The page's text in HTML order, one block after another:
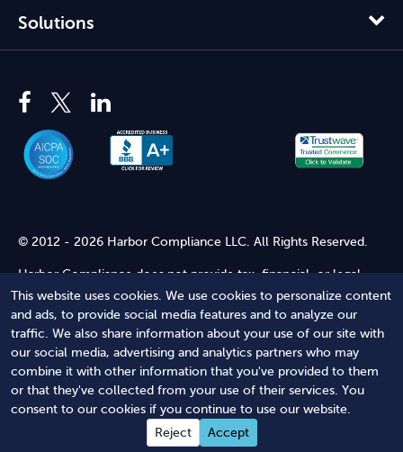
This website uses cookies. We use cookies to personalize content
and ads, to provide social media features and to analyze our
traffic. We also share information about your use of our site with
our social media, advertising and analytics partners who may
combine it with other information that you've provided to them
or that they've collected from your use of their services. You
consent to our cookies if you continue to use our website.
Reject
Accept
Solutions
© 2012 - 2026 Harbor Compliance LLC. All Rights Reserved.
Harbor Compliance does not provide tax, financial, or legal
advice. Use of our services does not create an attorney-client
relationship. Harbor Compliance is not acting as your attorney
and does not review information you provide to us for legal
accuracy or sufficiency. Access to our website is subject to our
Terms of Service and Terms of Use
Terms of Service Terms of Use Privacy Policy
Secure
Shopping